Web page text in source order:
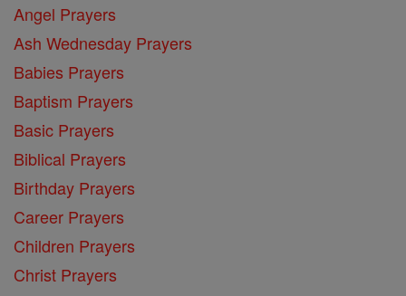
Angel Prayers
Ash Wednesday Prayers
Babies Prayers
Baptism Prayers
Basic Prayers
Biblical Prayers
Birthday Prayers
Career Prayers
Children Prayers
Christ Prayers